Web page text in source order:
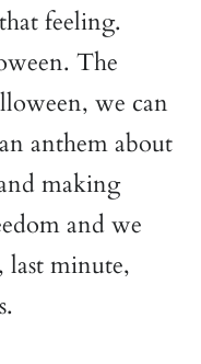
feeling.
The
we can
anthem about
making
and we
last minute,